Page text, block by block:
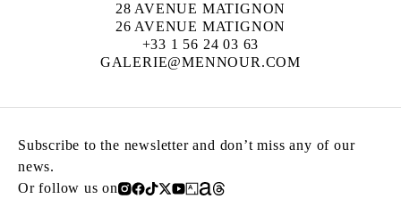
28 AVENUE MATIGNON
26 AVENUE MATIGNON
+33 1 56 24 03 63
GALERIE@MENNOUR.COM
Subscribe to the newsletter and don’t miss any of our
news.
Or follow us on